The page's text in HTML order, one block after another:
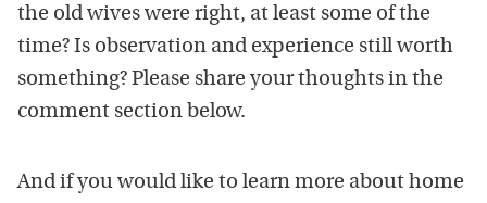
the old wives were right, at least some of the
time? Is observation and experience still worth
something? Please share your thoughts in the
comment section below.
And if you would like to learn more about home